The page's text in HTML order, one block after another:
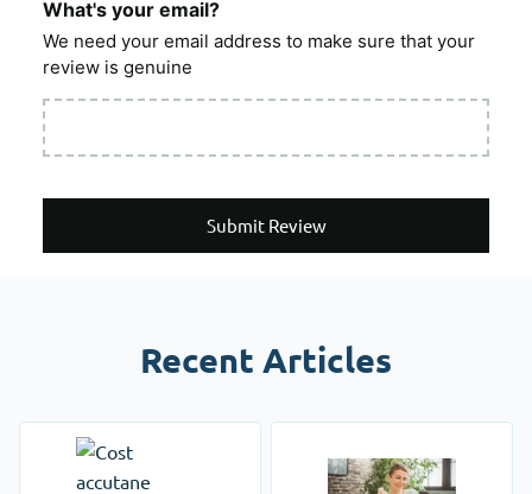
What's your email?
We need your email address to make sure that your
review is genuine
Submit Review
Recent Articles